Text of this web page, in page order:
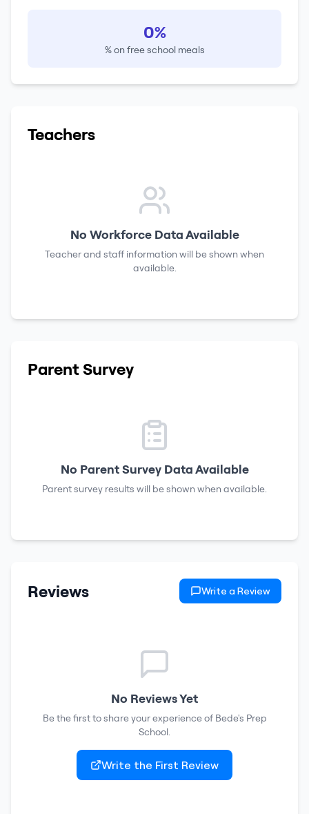
0%
% on free school meals
Teachers
No Workforce Data Available
Teacher and staff information will be shown when
available.
Parent Survey
No Parent Survey Data Available
Parent survey results will be shown when available.
Reviews Write a Review
No Reviews Yet
Be the first to share your experience of Bede's Prep
School.
Write the First Review